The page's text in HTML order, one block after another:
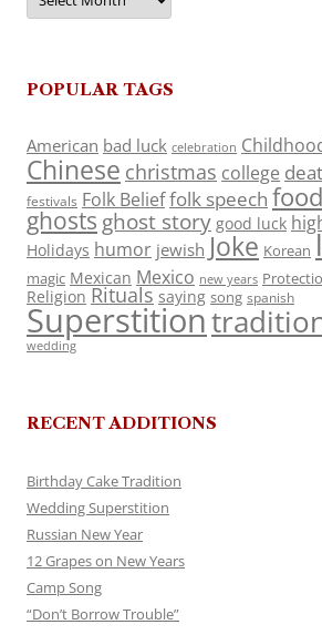
POPULAR TAGS
American bad luck celebration
Chinese christmas college
festivals Folk Belieffolk speech food
ghosts ghost story good luck
Holidays humor jewish Joke Korean
magic Mexican Mexico new years
Religion Rituals saying song spanish
Superstition
wedding
RECENT ADDITIONS
Birthday Cake Tradition
Wedding Superstition
Russian New Year
12 Grapes on New Years
Camp Song
“Don’t Borrow Trouble”